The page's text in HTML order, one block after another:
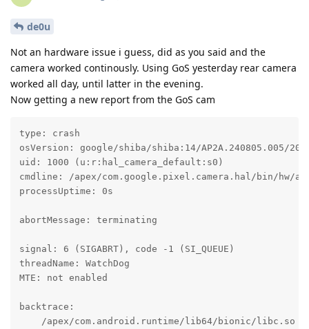
de0u
Not an hardware issue i guess, did as you said and the
camera worked continously. Using GoS yesterday rear camera
worked all day, until latter in the evening.
Now getting a new report from the GoS cam
type: crash
osVersion: google/shiba/shiba:14/AP2A.240805.005/
uid: 1000 (u:r:hal_camera_default:s0)
cmdline: /apex/com.google.pixel.camera.hal/bin/hw/
processUptime: 0s
abortMessage: terminating
signal: 6 (SIGABRT), code -1 (SI_QUEUE)
threadName: WatchDog
MTE: not enabled
backtrace:
/apex/com.android.runtime/lib64/bionic/libc.so